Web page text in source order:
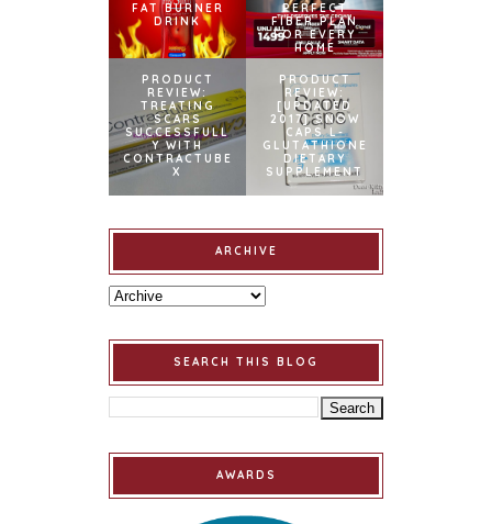
FAT BURNER
DRINK
PERFECT
FIBER PLAN
FOR EVERY
HOME
PRODUCT
REVIEW:
TREATING
SCARS
SUCCESSFULL
Y WITH
CONTRACTUBE
X
PRODUCT
REVIEW:
[UPDATED
2017] SNOW
CAPS L-
GLUTATHIONE
DIETARY
SUPPLEMENT
ARCHIVE
SEARCH THIS BLOG
AWARDS